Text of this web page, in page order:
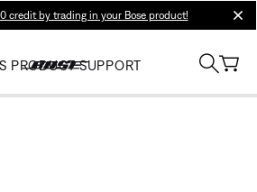
credit by trading in your Bose product!
PRODUCT SUPPORT